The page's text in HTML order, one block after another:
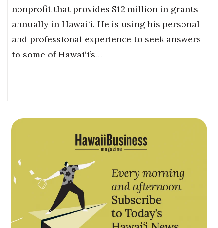
nonprofit that provides $12 million in grants
annually in Hawai‘i. He is using his personal
and professional experience to seek answers
to some of Hawai‘i’s…